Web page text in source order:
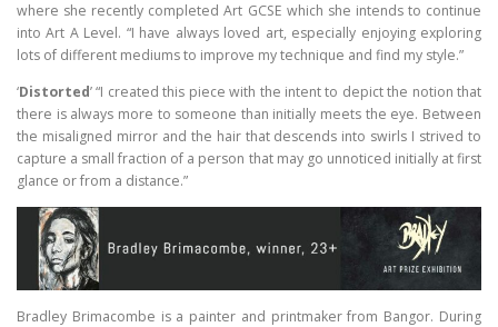
where she recently completed Art GCSE which she intends to continue
into Art A Level. “I have always loved art, especially enjoying exploring
lots of different mediums to improve my technique and find my style.”
‘Distorted’ “I created this piece with the intent to depict the notion that
there is always more to someone than initially meets the eye. Between
the misaligned mirror and the hair that descends into swirls I strived to
capture a small fraction of a person that may go unnoticed initially at first
glance or from a distance.”
Bradley Brimacombe is a painter and printmaker from Bangor. During